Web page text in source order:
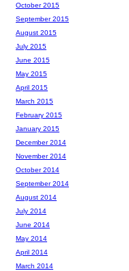
October 2015
September 2015
August 2015
July 2015
June 2015
May 2015
April 2015
March 2015
February 2015
January 2015
December 2014
November 2014
October 2014
September 2014
August 2014
July 2014
June 2014
May 2014
April 2014
March 2014